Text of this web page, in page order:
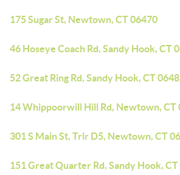
175 Sugar St, Newtown, CT 06470
46 Hoseye Coach Rd, Sandy Hook, CT
52 Great Ring Rd, Sandy Hook, CT
14 Whippoorwill Hill Rd, Newtown, CT
301 S Main St, Trlr D5, Newtown, CT
151 Great Quarter Rd, Sandy Hook,